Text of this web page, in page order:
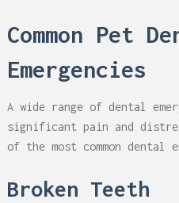
Common Pet
Emergencies
A wide range of dental
significant pain and
of the most common dental
Broken Teeth